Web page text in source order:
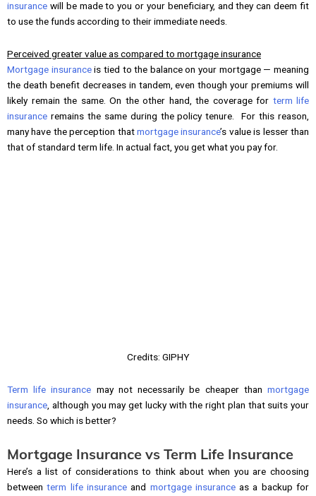
insurance will be made to you or your beneficiary, and they can deem fit
to use the funds according to their immediate needs.
Perceived greater value as compared to mortgage insurance
Mortgage insuranceis tied to the balance on your mortgage — meaning
the death benefit decreases in tandem, even though your premiums will
likely remain the same. On the other hand, the coverage for term life
insurance remains the same during the policy tenure. For this reason,
many have the perception thatmortgage insurance’s value is lesser than
that of standard term life. In actual fact, you get what you pay for.
Credits: GIPHY
Term life insurance may not necessarily be cheaper thanmortgage
insurance, although you may get lucky with the right plan that suits your
needs. So which is better?
Mortgage Insurance vs Term Life Insurance
Here’s a list of considerations to think about when you are choosing
betweenterm life insuranceand mortgage insuranceas a backup for